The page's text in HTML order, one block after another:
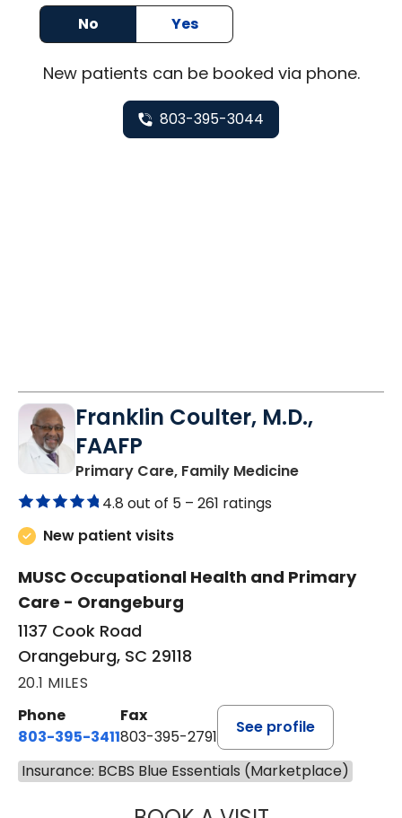
No
Yes
Newpatients can be booked via phone.
803-395-3044
Franklin Coulter, M.D.,
FAAFP
Primary Care, Family Medicinein
4.8 out of 5 – 261 ratings
New patient visits
MUSC Occupational Health and Primary
Care - Orangeburg
1137 Cook Road
Orangeburg, SC 29118
20.1 MILES
Phone
803-395-3411
Fax
803-395-2791
See profile
Insurance: BCBS Blue Essentials (Marketplace)